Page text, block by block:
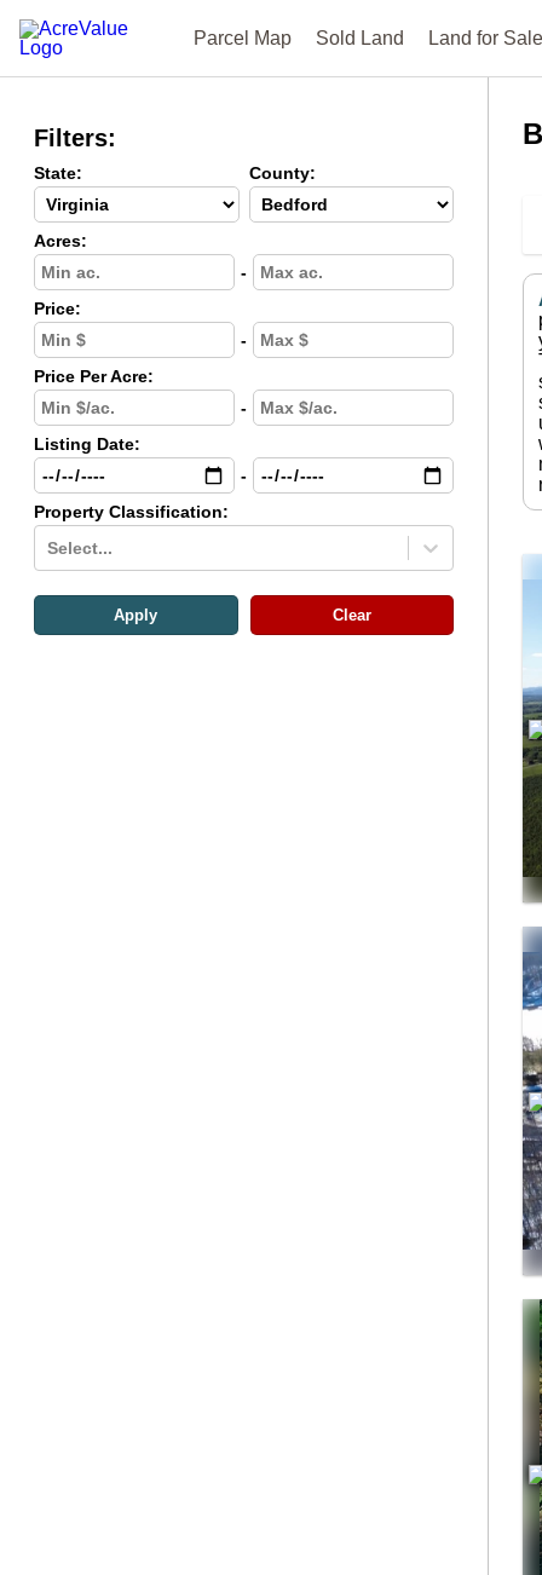
Parcel Map Sold Land Land for Sale
Filters:
State: County:
Acres:
-
Price:
-
Price Per Acre:
-
Listing Date:
-
Property Classification:
Select...
Apply Clear